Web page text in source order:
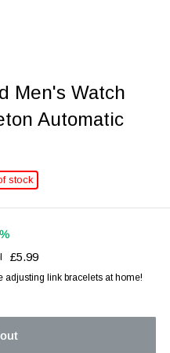
Men's Watch
Automatic
stock
£5.99
adjusting link bracelets at home!